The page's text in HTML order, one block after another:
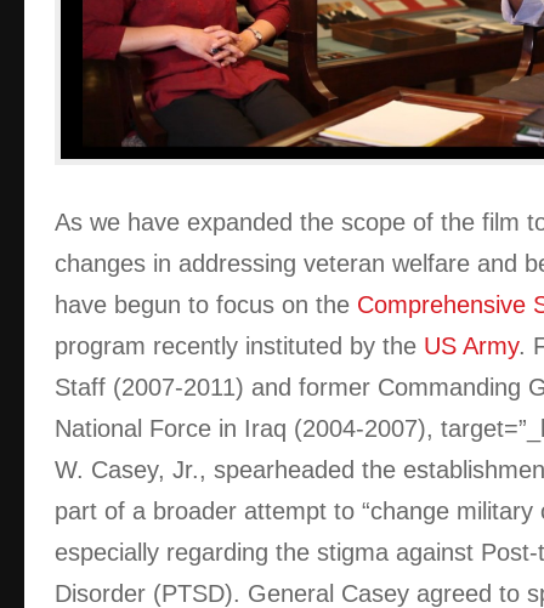
As we have expanded the scope of the film
changes in addressing veteran welfare and
have begun to focus on the Comprehensive
program recently instituted by the US Army.
Staff (2007-2011) and former Commanding
National Force in Iraq (2004-2007),
W. Casey, Jr., spearheaded the
part of a broader attempt to “change military
especially regarding the stigma against
Disorder (PTSD). General Casey agreed to